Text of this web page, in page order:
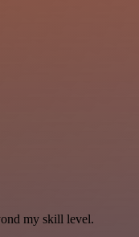
my skill level.